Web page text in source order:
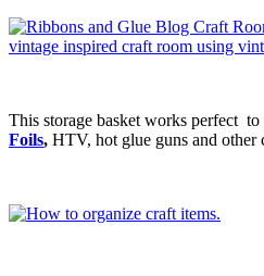
This storage basket works perfect
Foils, HTV, hot glue guns and other